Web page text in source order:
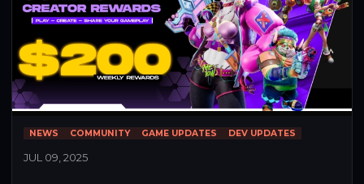
NEWS COMMUNITY GAME UPDATES DEV UPDATES
JUL 09, 2025